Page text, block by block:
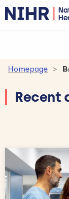
Homepage
Recent